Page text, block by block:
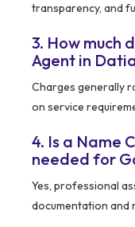
transparency, and
3. How much
Agent in
Charges generally
on service
4. Is a Name
needed for
Yes, professional
documentation and